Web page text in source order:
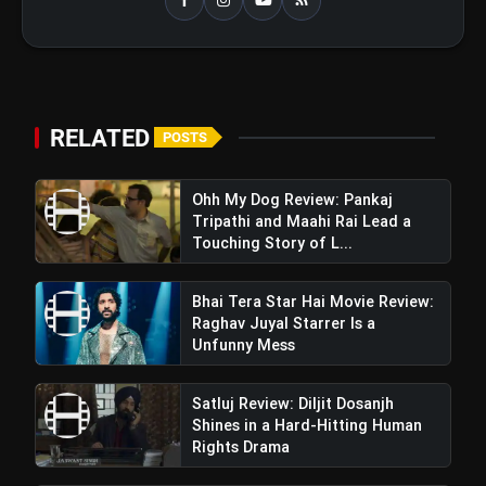
RELATED POSTS
Ohh My Dog Review: Pankaj
Tripathi and Maahi Rai Lead a
Touching Story of L...
Bhai Tera Star Hai Movie Review:
Raghav Juyal Starrer Is a
Unfunny Mess
Satluj Review: Diljit Dosanjh
Shines in a Hard-Hitting Human
Rights Drama